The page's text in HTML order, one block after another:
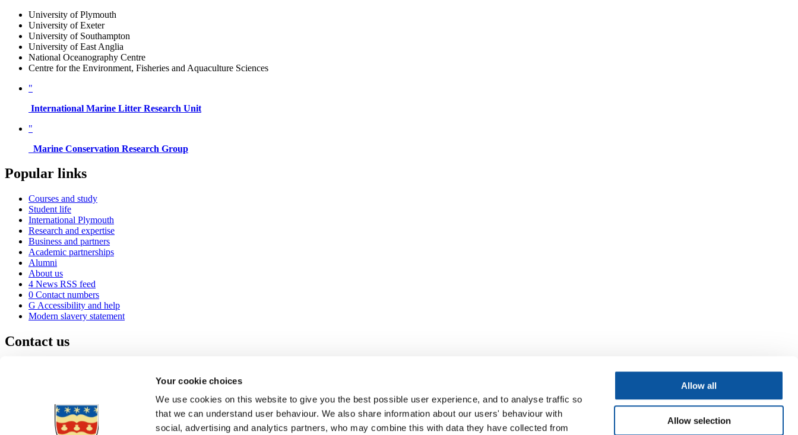
Your cookie choices
We use cookies on this website to give you the best possible user experience, and to analyse traffic so
that we can understand user behaviour. We also share information about our users' behaviour with
social, advertising and analytics partners, who may combine this with data they have collected from
Allow all
Allow selection
University of Plymouth
University of Exeter
University of Southampton
University of East Anglia
National Oceanography Centre
Centre for the Environment, Fisheries and Aquaculture Sciences
"
International Marine Litter Research Unit
"
Marine Conservation Research Group
Popular links
Courses and study
Student life
International Plymouth
Research and expertise
Business and partners
Academic partnerships
Alumni
About us
4 News RSS feed
0 Contact numbers
G Accessibility and help
Modern slavery statement
Contact us
+44 1752 600600
Maps & directions
Visit us